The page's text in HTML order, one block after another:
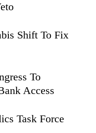
Shift To Fix
To
Access
Task Force